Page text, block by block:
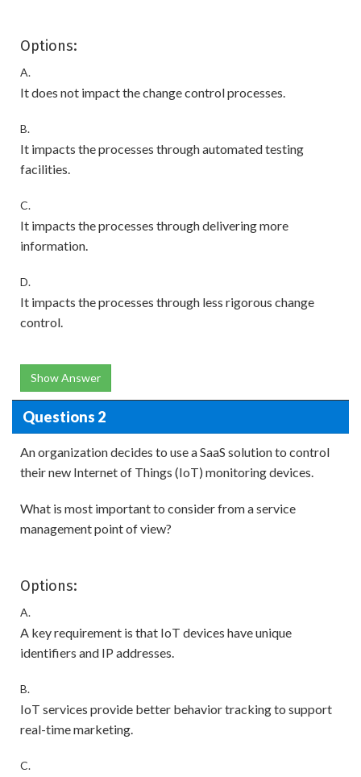
Options:
A.
It does not impact the change control processes.
B.
It impacts the processes through automated testing
facilities.
C.
It impacts the processes through delivering more
information.
D.
It impacts the processes through less rigorous change
control.
Show Answer
Questions 2
An organization decides to use a SaaS solution to control
their new Internet of Things (IoT) monitoring devices.
What is most important to consider from a service
management point of view?
Options:
A.
A key requirement is that IoT devices have unique
identifiers and IP addresses.
B.
IoT services provide better behavior tracking to support
real-time marketing.
C.